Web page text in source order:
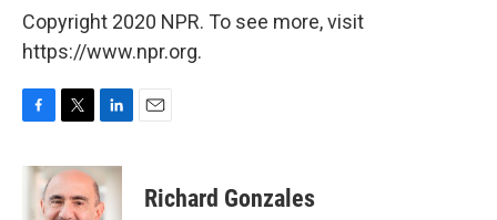
Copyright 2020 NPR. To see more, visit
https://www.npr.org.
c
i
t
t
n
k
e
Richard Gonzales